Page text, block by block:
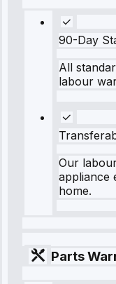
90-Day
All
labour
Our
appliance
home.
Parts